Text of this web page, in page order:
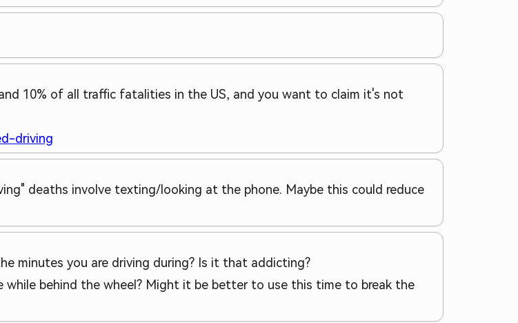
10% of all traffic fatalities in the US, and you want to claim it's not
driving
deaths involve texting/looking at the phone. Maybe this could reduce
minutes you are driving during? Is it that addicting?
while behind the wheel? Might it be better to use this time to break the